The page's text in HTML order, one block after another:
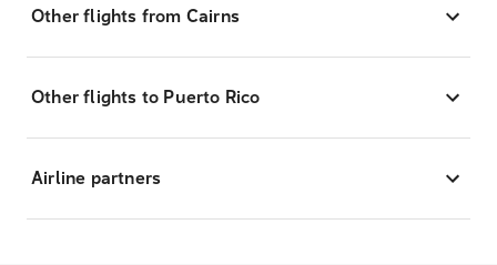
Other flights from Cairns
Other flights to Puerto Rico
Airline partners